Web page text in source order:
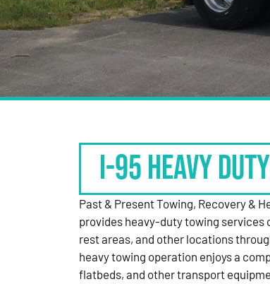
I-95 HEAVY
Past & Present Towing, Recovery &
provides heavy-duty towing services
rest areas, and other locations
heavy towing operation enjoys a
flatbeds, and other transport